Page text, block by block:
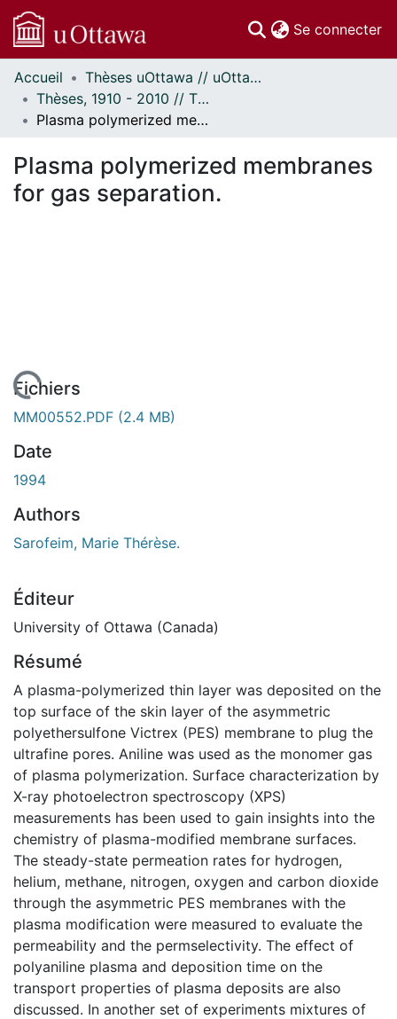
Se connecter
Communautés
et collections
Parcourir
À propos
Accueil
Thèses uOttawa // uOttawa Theses
Thèses, 1910 - 2010 // Theses, 1910 - 2010
Plasma polymerized membranes for gas separation.
Plasma polymerized membranes
for gas separation.
En cours de chargement...
Fichiers
MM00552.PDF (2.4 MB)
Date
1994
Authors
Sarofeim, Marie Thérèse.
Éditeur
University of Ottawa (Canada)
Résumé
A plasma-polymerized thin layer was deposited on the
top surface of the skin layer of the asymmetric
polyethersulfone Victrex (PES) membrane to plug the
ultrafine pores. Aniline was used as the monomer gas
of plasma polymerization. Surface characterization by
X-ray photoelectron spectroscopy (XPS)
measurements has been used to gain insights into the
chemistry of plasma-modified membrane surfaces.
The steady-state permeation rates for hydrogen,
helium, methane, nitrogen, oxygen and carbon dioxide
through the asymmetric PES membranes with the
plasma modification were measured to evaluate the
permeability and the permselectivity. The effect of
polyaniline plasma and deposition time on the
transport properties of plasma deposits are also
discussed. In another set of experiments mixtures of